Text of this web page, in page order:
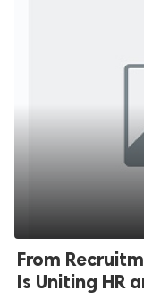
From
Is Uniting HR